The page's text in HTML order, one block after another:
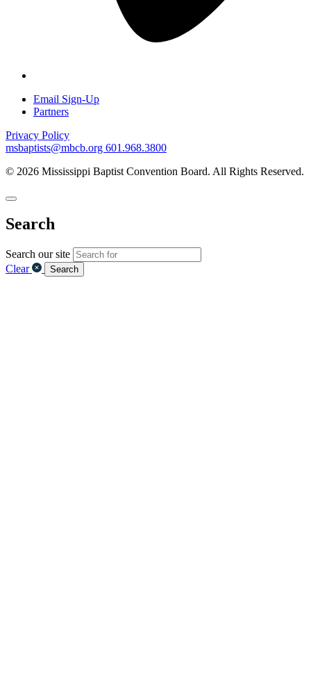
Email Sign-Up
Partners
Privacy Policy
msbaptists@mbcb.org 601.968.3800
© 2026 Mississippi Baptist Convention Board. All Rights Reserved.
Search
Search our site
Clear
Search